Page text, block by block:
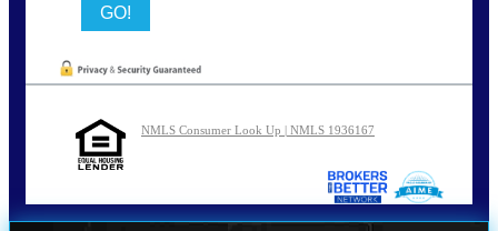
NMLS Consumer Look Up | NMLS 1936167